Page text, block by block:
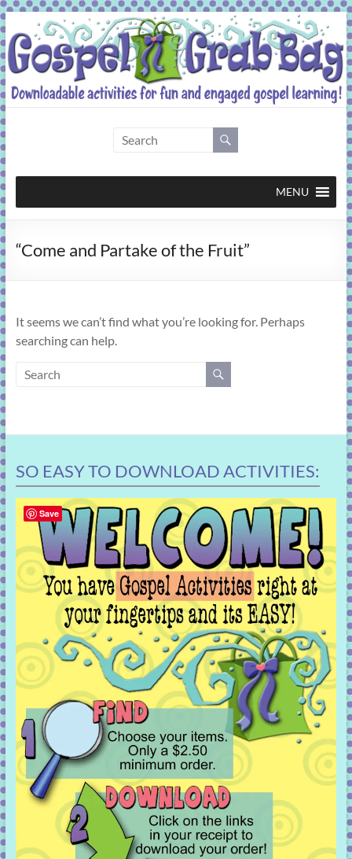
Skip
to
content
Grab
Bag
activities
engaged
gospel
MENU
“Come and Partake of the Fruit”
It seems we can’t find what you’re looking for. Perhaps
searching can help.
SO EASY TO DOWNLOAD ACTIVITIES:
Save